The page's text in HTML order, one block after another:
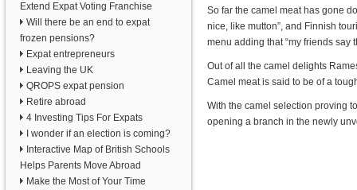
Extend Expat Voting Franchise
Will there be an end to expat
frozen pensions?
Expat entrepreneurs
Leaving the UK
QROPS expat pension
Retire abroad
4 Investing Tips For Expats
I wonder if an election is coming?
Interactive Map of British Schools
Helps Parents Move Abroad
Make the Most of Your Time
So far the camel meat has gone
nice, like mutton”, and Finnish
menu adding that “my friends say
Out of all the camel delights
Camel meat is said to be of a
With the camel selection proving
opening a branch in the newly